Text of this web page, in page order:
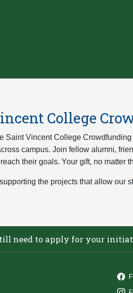
College
Saint Vincent College
campus. Join fellow alumni,
their goals. Your gift, no matter
the projects that allow our
need to apply for your